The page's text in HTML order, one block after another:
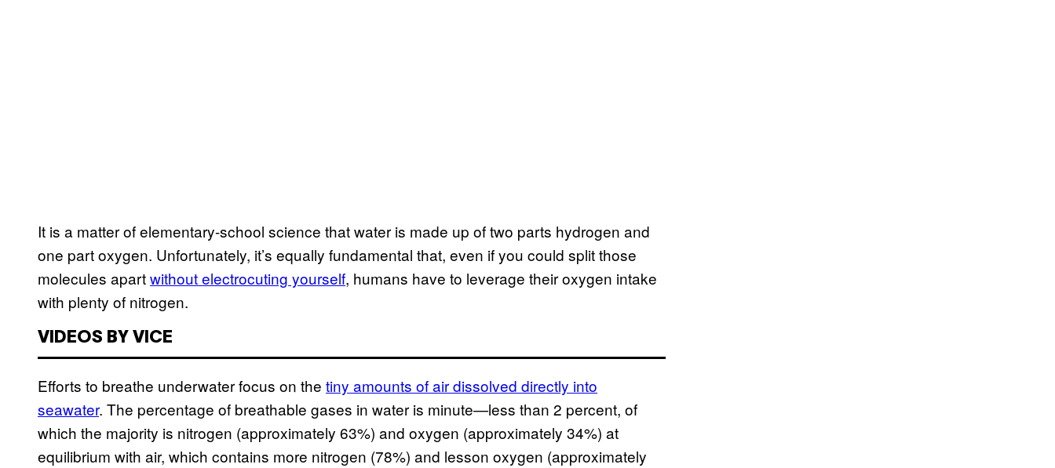
It is a matter of elementary-school science that water is made up of two parts hydrogen and
one part oxygen. Unfortunately, it’s equally fundamental that, even if you could split those
molecules apartwithout electrocuting yourself, humans have to leverage their oxygen intake
with plenty of nitrogen.
VIDEOS BY VICE
Efforts to breathe underwater focus on the tiny amounts of air dissolved directly into
seawater. The percentage of breathable gases in water is minute—less than 2 percent, of
which the majority is nitrogen (approximately 63%) and oxygen (approximately 34%) at
equilibrium with air, which contains more nitrogen (78%) and lesson oxygen (approximately